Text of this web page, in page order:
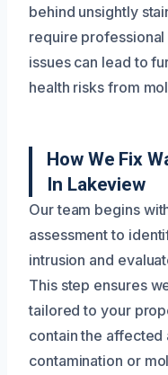
behind unsightly
require
issues can lead to
health risks from
How We Fix
In Lakeview
Our team begins
assessment to
intrusion and
This step ensures
tailored to your
contain the
contamination or